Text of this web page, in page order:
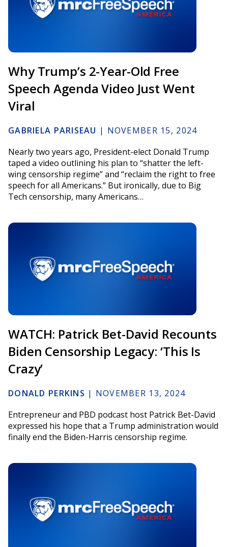
Why Trump’s 2-Year-Old Free
Speech Agenda Video Just Went
Viral
GABRIELA PARISEAU | NOVEMBER 15, 2024
Nearly two years ago, President-elect Donald Trump
taped a video outlining his plan to “shatter the left-
wing censorship regime” and “reclaim the right to free
speech for all Americans.” But ironically, due to Big
Tech censorship, many Americans…
WATCH: Patrick Bet-David Recounts
Biden Censorship Legacy: ‘This Is
Crazy’
DONALD PERKINS | NOVEMBER 13, 2024
Entrepreneur and PBD podcast host Patrick Bet-David
expressed his hope that a Trump administration would
finally end the Biden-Harris censorship regime.